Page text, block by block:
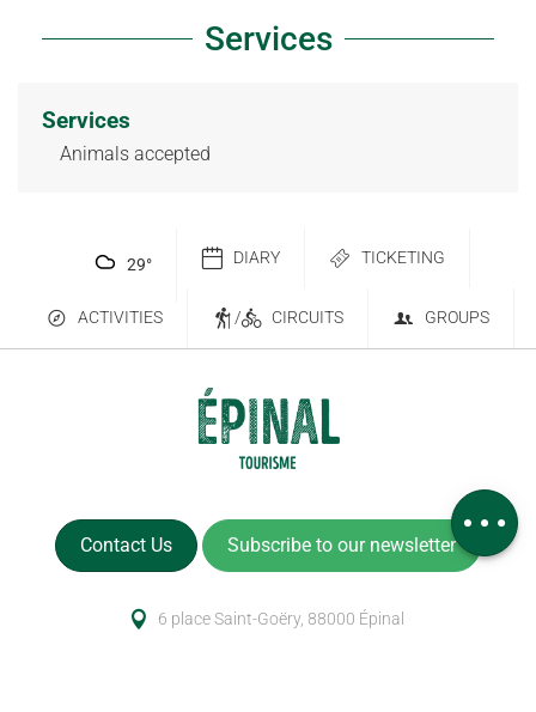
Comments
Services
Services
Animals accepted
29° DIARY TICKETING
ACTIVITIES / CIRCUITS GROUPS
Contact Us Subscribe to our newsletter
6 place Saint-Goëry, 88000 Épinal